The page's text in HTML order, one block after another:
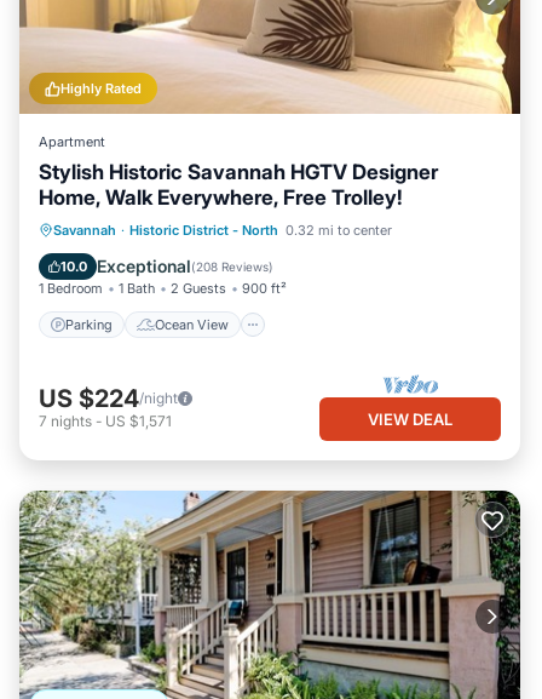
Highly Rated
Apartment
Stylish Historic Savannah HGTV Designer
Home, Walk Everywhere, Free Trolley!
Savannah · Historic District - North 0.32 mi to center
10.0 Exceptional(208 Reviews)
1 Bedroom 1 Bath 2 Guests 900 ft²
Parking Ocean View
Parking
Ocean View
Balcony/Terrace
US $224/night
7 nights - US $1,571 VIEW DEAL